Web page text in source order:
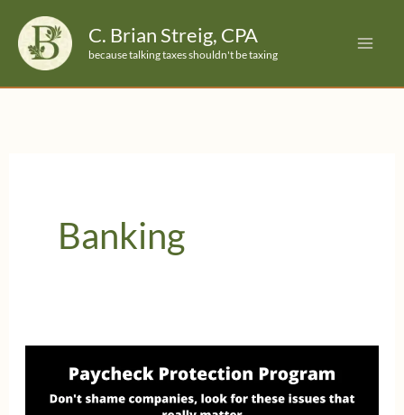
content
C. Brian Streig, CPA
because talking taxes shouldn't be taxing
Banking